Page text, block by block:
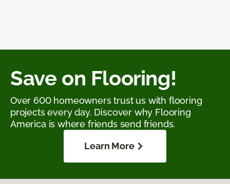
Save on Flooring!
Over 600 homeowners trust us with flooring
projects every day. Discover why Flooring
America is where friends send friends.
Learn More